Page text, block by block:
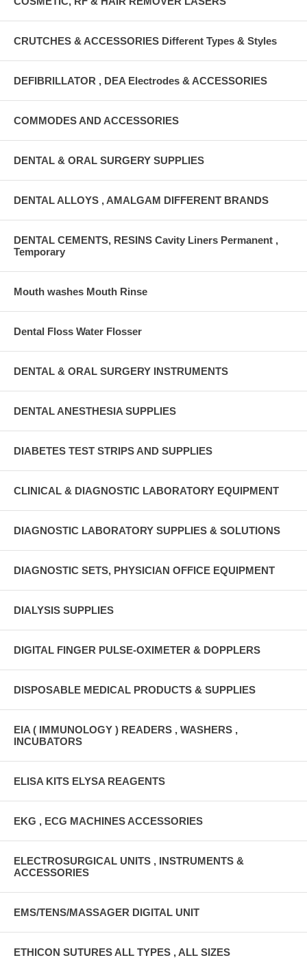
CRUTCHES & ACCESSORIES Different Types & Styles
DEFIBRILLATOR , DEA Electrodes & ACCESSORIES
COMMODES AND ACCESSORIES
DENTAL & ORAL SURGERY SUPPLIES
DENTAL ALLOYS , AMALGAM DIFFERENT BRANDS
DENTAL CEMENTS, RESINS Cavity Liners Permanent ,
Temporary
Mouth washes Mouth Rinse
Dental Floss Water Flosser
DENTAL & ORAL SURGERY INSTRUMENTS
DENTAL ANESTHESIA SUPPLIES
DIABETES TEST STRIPS AND SUPPLIES
CLINICAL & DIAGNOSTIC LABORATORY EQUIPMENT
DIAGNOSTIC LABORATORY SUPPLIES & SOLUTIONS
DIAGNOSTIC SETS, PHYSICIAN OFFICE EQUIPMENT
DIALYSIS SUPPLIES
DIGITAL FINGER PULSE-OXIMETER & DOPPLERS
DISPOSABLE MEDICAL PRODUCTS & SUPPLIES
EIA ( IMMUNOLOGY ) READERS , WASHERS ,
INCUBATORS
ELISA KITS ELYSA REAGENTS
EKG , ECG MACHINES ACCESSORIES
ELECTROSURGICAL UNITS , INSTRUMENTS &
ACCESSORIES
EMS/TENS/MASSAGER DIGITAL UNIT
ETHICON SUTURES ALL TYPES , ALL SIZES